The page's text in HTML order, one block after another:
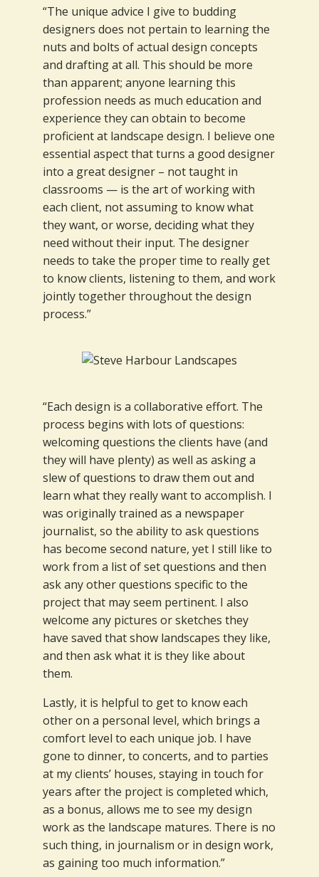
“The unique advice I give to budding
designers does not pertain to learning the
nuts and bolts of actual design concepts
and drafting at all. This should be more
than apparent; anyone learning this
profession needs as much education and
experience they can obtain to become
proficient at landscape design. I believe one
essential aspect that turns a good designer
into a great designer – not taught in
classrooms — is the art of working with
each client, not assuming to know what
they want, or worse, deciding what they
need without their input. The designer
needs to take the proper time to really get
to know clients, listening to them, and work
jointly together throughout the design
process.”
“Each design is a collaborative effort. The
process begins with lots of questions:
welcoming questions the clients have (and
they will have plenty) as well as asking a
slew of questions to draw them out and
learn what they really want to accomplish. I
was originally trained as a newspaper
journalist, so the ability to ask questions
has become second nature, yet I still like to
work from a list of set questions and then
ask any other questions specific to the
project that may seem pertinent. I also
welcome any pictures or sketches they
have saved that show landscapes they like,
and then ask what it is they like about
them.
Lastly, it is helpful to get to know each
other on a personal level, which brings a
comfort level to each unique job. I have
gone to dinner, to concerts, and to parties
at my clients’ houses, staying in touch for
years after the project is completed which,
as a bonus, allows me to see my design
work as the landscape matures. There is no
such thing, in journalism or in design work,
as gaining too much information.”